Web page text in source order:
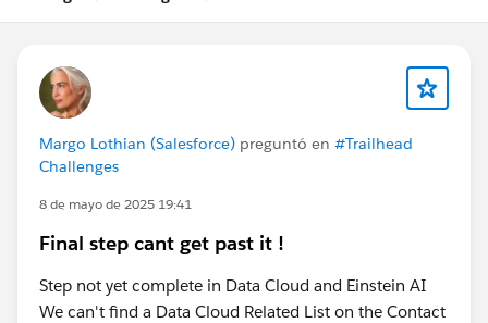
Margo Lothian (Salesforce) preguntó en #Trailhead
Challenges
8 de mayo de 2025 19:41
Final step cant get past it !
Step not yet complete in Data Cloud and Einstein AI
We can't find a Data Cloud Related List on the Contact